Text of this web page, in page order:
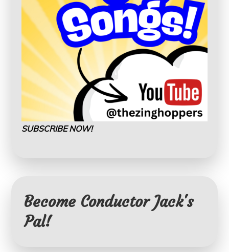
SUBSCRIBE NOW!
Become Conductor Jack's
Pal!